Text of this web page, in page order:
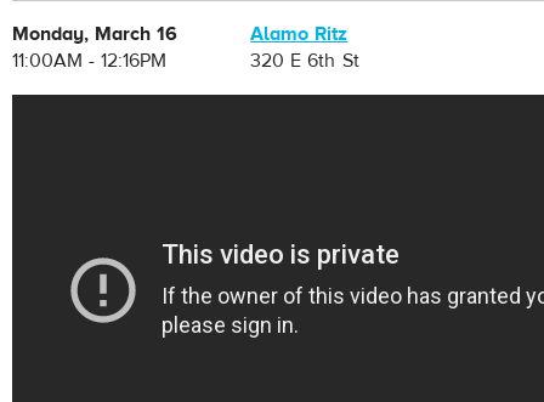
Monday, March 16
11:00AM - 12:16PM
Alamo Ritz
320 E 6th St